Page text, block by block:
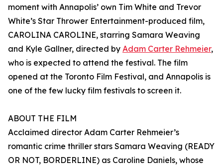
moment with Annapolis’ own Tim White and Trevor
White’s Star Thrower Entertainment-produced film,
CAROLINA CAROLINE, starring Samara Weaving
and Kyle Gallner, directed by Adam Carter Rehmeier,
who is expected to attend the festival. The film
opened at the Toronto Film Festival, and Annapolis is
one of the few lucky film festivals to screen it.
ABOUT THE FILM
Acclaimed director Adam Carter Rehmeier’s
romantic crime thriller stars Samara Weaving (READY
OR NOT, BORDERLINE) as Caroline Daniels, whose